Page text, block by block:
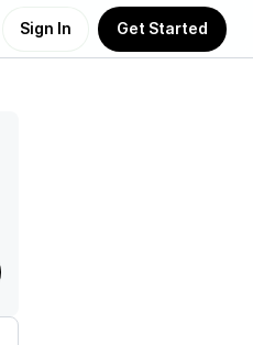
Sign In Get Started